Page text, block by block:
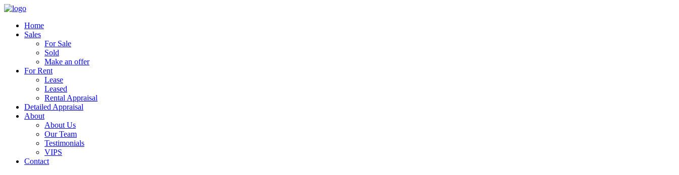
Home
Sales
For Sale
Sold
Make an offer
For Rent
Lease
Leased
Rental Appraisal
Detailed Appraisal
About
About Us
Our Team
Testimonials
VIPS
Contact